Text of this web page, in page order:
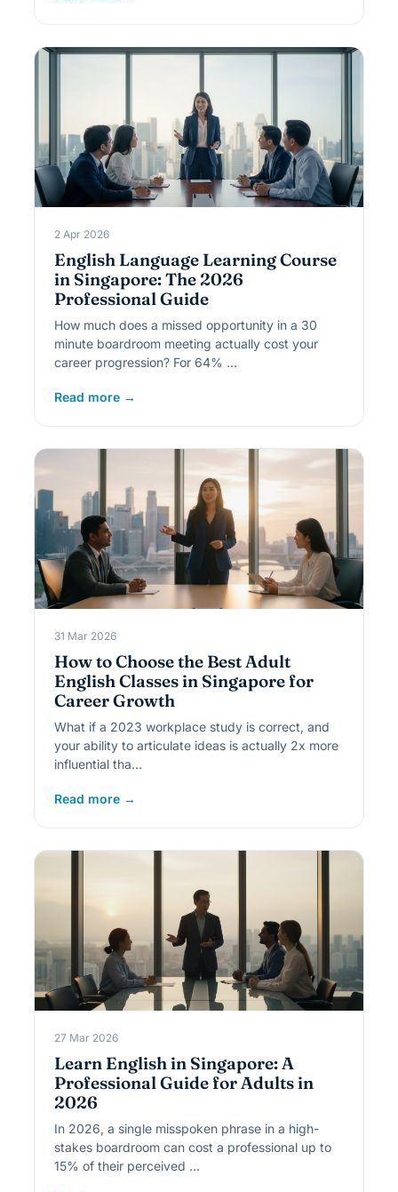
2 Apr 2026
English Language Learning Course
in Singapore: The 2026
Professional Guide
How much does a missed opportunity in a 30
minute boardroom meeting actually cost your
career progression? For 64% …
Read more →
31 Mar 2026
How to Choose the Best Adult
English Classes in Singapore for
Career Growth
What if a 2023 workplace study is correct, and
your ability to articulate ideas is actually 2x more
influential tha…
Read more →
27 Mar 2026
Learn English in Singapore: A
Professional Guide for Adults in
2026
In 2026, a single misspoken phrase in a high-
stakes boardroom can cost a professional up to
15% of their perceived …